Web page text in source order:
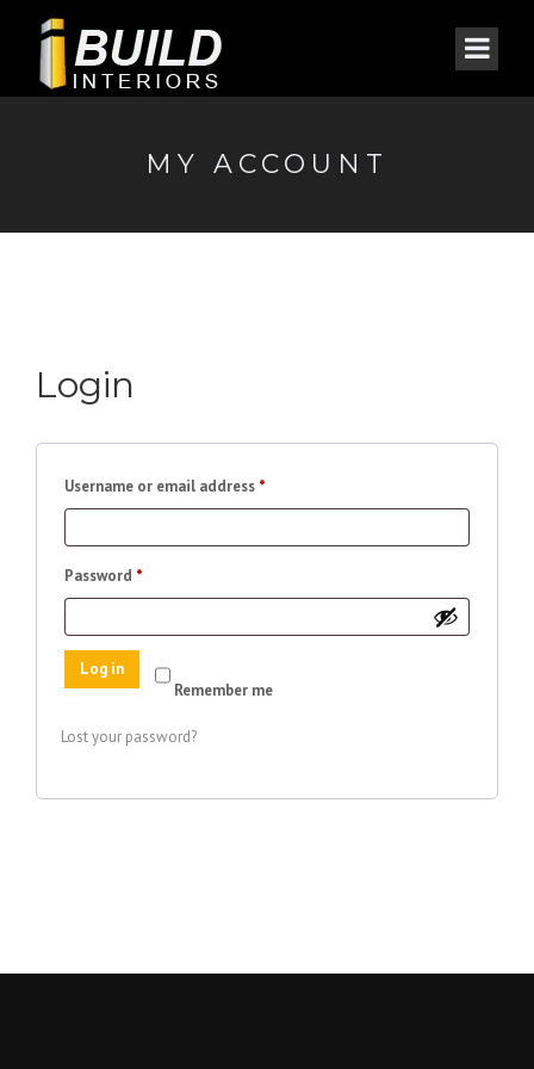
MY ACCOUNT
Login
Username or email address *
Password *
Remember me
Log in
Lost your password?